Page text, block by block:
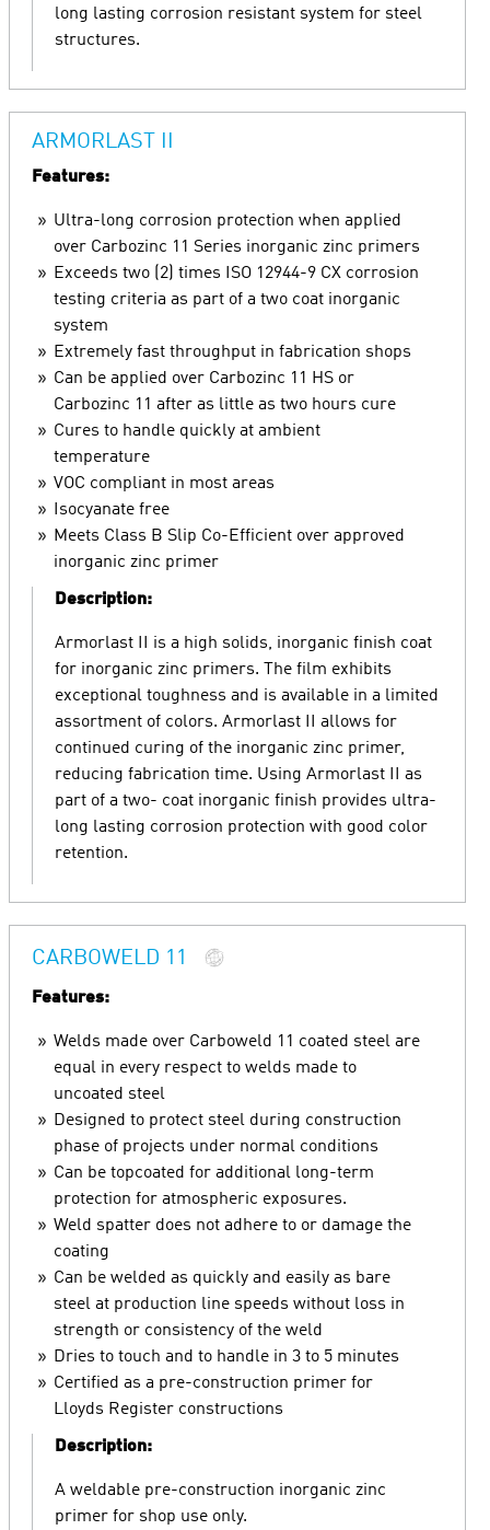
long lasting corrosion resistant system for steel
structures.
ARMORLAST II
Features:
Ultra-long corrosion protection when applied
over Carbozinc 11 Series inorganic zinc primers
Exceeds two (2) times ISO 12944-9 CX corrosion
testing criteria as part of a two coat inorganic
system
Extremely fast throughput in fabrication shops
Can be applied over Carbozinc 11 HS or
Carbozinc 11 after as little as two hours cure
Cures to handle quickly at ambient
temperature
VOC compliant in most areas
Isocyanate free
Meets Class B Slip Co-Efficient over approved
inorganic zinc primer
Description:
Armorlast II is a high solids, inorganic finish coat
for inorganic zinc primers. The film exhibits
exceptional toughness and is available in a limited
assortment of colors. Armorlast II allows for
continued curing of the inorganic zinc primer,
reducing fabrication time. Using Armorlast II as
part of a two- coat inorganic finish provides ultra-
long lasting corrosion protection with good color
retention.
CARBOWELD 11
Features:
Welds made over Carboweld 11 coated steel are
equal in every respect to welds made to
uncoated steel
Designed to protect steel during construction
phase of projects under normal conditions
Can be topcoated for additional long-term
protection for atmospheric exposures.
Weld spatter does not adhere to or damage the
coating
Can be welded as quickly and easily as bare
steel at production line speeds without loss in
strength or consistency of the weld
Dries to touch and to handle in 3 to 5 minutes
Certified as a pre-construction primer for
Lloyds Register constructions
Description:
A weldable pre-construction inorganic zinc
primer for shop use only.